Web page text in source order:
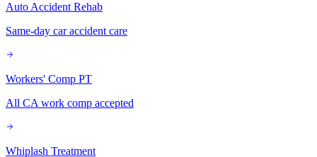
Auto Accident Rehab
Same-day car accident care
Workers' Comp PT
All CA work comp accepted
Whiplash Treatment